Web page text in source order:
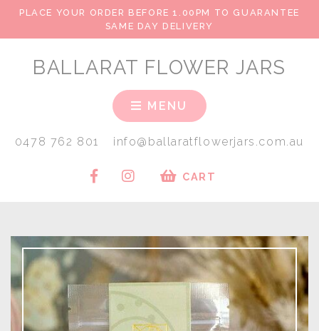
PLACE YOUR ORDER BEFORE 1.00PM TO GUARANTEE
SAME DAY DELIVERY
BALLARAT FLOWER JARS
MENU
0478 762 801 info@ballaratflowerjars.com.au
CART